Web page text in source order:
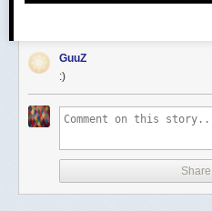
GuuZ
:)